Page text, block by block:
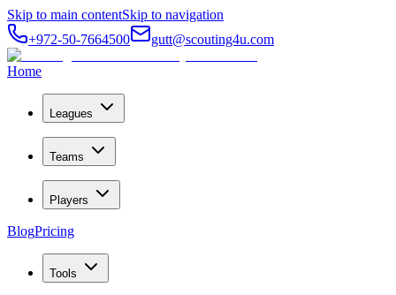
Skip to main contentSkip to navigation
+972-50-7664500
gutt@scouting4u.com
Home
Leagues
Teams
Players
BlogPricing
Tools